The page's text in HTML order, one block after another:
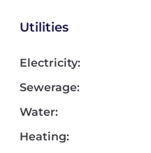
Utilities
Electricity:
Sewerage:
Water:
Heating: